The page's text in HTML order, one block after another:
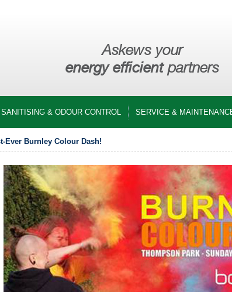
Askews your
energy efficientpartners
& ODOUR CONTROL SERVICE &
Ever Burnley Colour Dash!